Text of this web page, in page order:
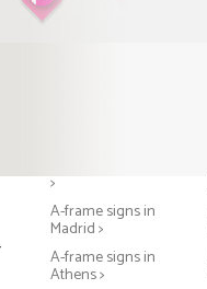
>
A-frame signs in
Madrid >
A-frame signs in
Athens >